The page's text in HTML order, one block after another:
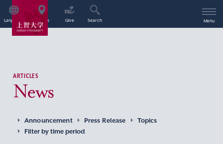
Language Access Give Search Menu
ARTICLES
News
Announcement Press Release
Topics
Filter by time period